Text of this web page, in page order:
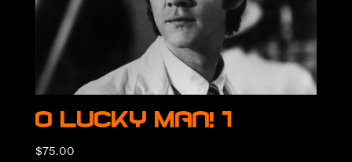
O Lucky Man! 1
$75.00